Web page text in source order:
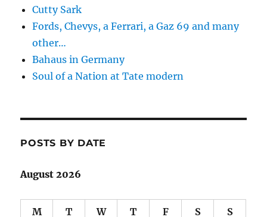
Cutty Sark
Fords, Chevys, a Ferrari, a Gaz 69 and many
other…
Bahaus in Germany
Soul of a Nation at Tate modern
POSTS BY DATE
August 2026
M T W T F S S